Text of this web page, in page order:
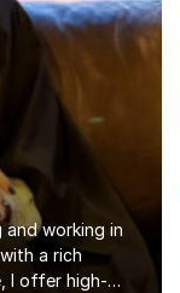
working in
a rich
I offer high-